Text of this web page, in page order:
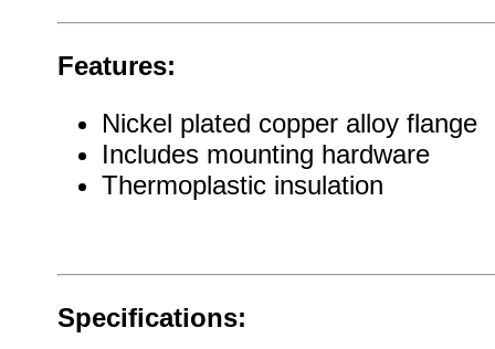
Features:
Nickel plated copper alloy flange
Includes mounting hardware
Thermoplastic insulation
Specifications: